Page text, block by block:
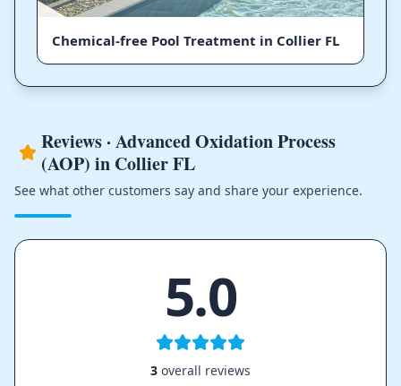
Chemical-free Pool Treatment in Collier FL
Reviews · Advanced Oxidation Process
(AOP) in Collier FL
See what other customers say and share your experience.
5.0
3 overall reviews